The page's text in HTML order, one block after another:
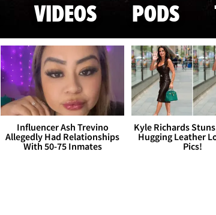
VIDEOS PODS
Influencer Ash Trevino
Allegedly Had Relationships
With 50-75 Inmates
Kyle Richards
Hugging Leather
Pics!